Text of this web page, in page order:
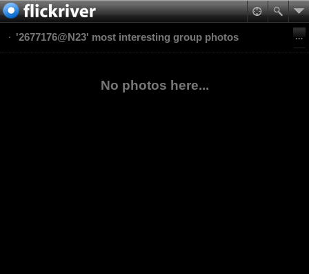
'2677176@N23' most interesting group photos
No photos here...